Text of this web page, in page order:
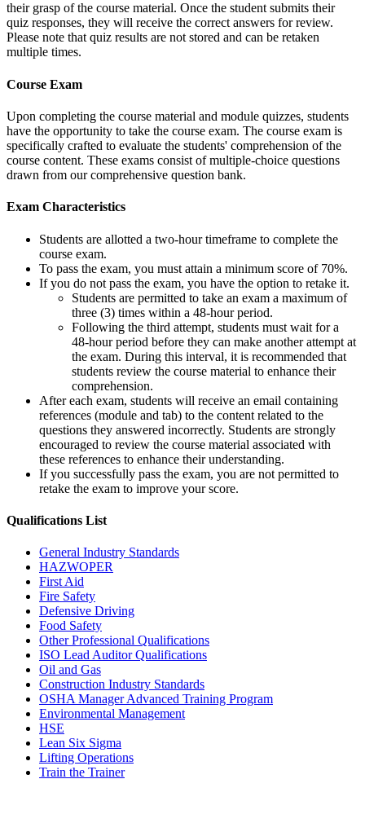
their grasp of the course material. Once the student submits their
quiz responses, they will receive the correct answers for review.
Please note that quiz results are not stored and can be retaken
multiple times.
Course Exam
Upon completing the course material and module quizzes, students
have the opportunity to take the course exam. The course exam is
specifically crafted to evaluate the students' comprehension of the
course content. These exams consist of multiple-choice questions
drawn from our comprehensive question bank.
Exam Characteristics
Students are allotted a two-hour timeframe to complete the
course exam.
To pass the exam, you must attain a minimum score of 70%.
If you do not pass the exam, you have the option to retake it.
Students are permitted to take an exam a maximum of
three (3) times within a 48-hour period.
Following the third attempt, students must wait for a
48-hour period before they can make another attempt at
the exam. During this interval, it is recommended that
students review the course material to enhance their
comprehension.
After each exam, students will receive an email containing
references (module and tab) to the content related to the
questions they answered incorrectly. Students are strongly
encouraged to review the course material associated with
these references to enhance their understanding.
If you successfully pass the exam, you are not permitted to
retake the exam to improve your score.
Qualifications List
General Industry Standards
HAZWOPER
First Aid
Fire Safety
Defensive Driving
Food Safety
Other Professional Qualifications
ISO Lead Auditor Qualifications
Oil and Gas
Construction Industry Standards
OSHA Manager Advanced Training Program
Environmental Management
HSE
Lean Six Sigma
Lifting Operations
Train the Trainer